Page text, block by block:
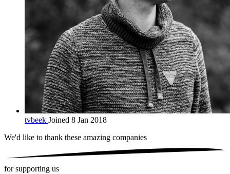
tvbeek Joined 8 Jan 2018
We'd like to thank these amazing companies
for supporting us